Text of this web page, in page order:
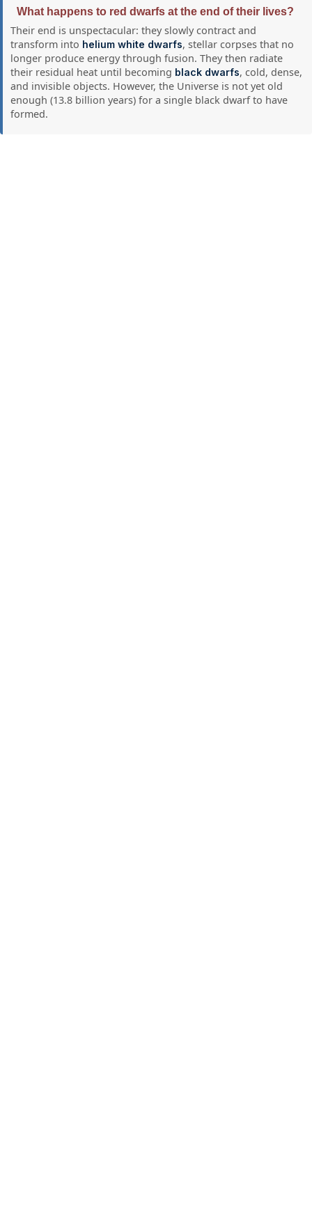
What happens to red dwarfs at the end of their lives?
Their end is unspectacular: they slowly contract and
transform into helium white dwarfs, stellar corpses that no
longer produce energy through fusion. They then radiate
their residual heat until becoming black dwarfs, cold, dense,
and invisible objects. However, the Universe is not yet old
enough (13.8 billion years) for a single black dwarf to have
formed.